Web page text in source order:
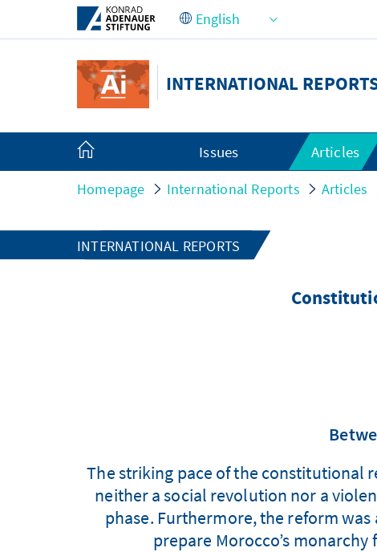
Skip to Main Content
INTERNATIONAL
Issues Articles
Homepage International Reports Articles
INTERNATIONAL REPORTS
The striking pace of the constitutional
neither a social revolution nor a
phase. Furthermore, the reform
prepare Morocco’s